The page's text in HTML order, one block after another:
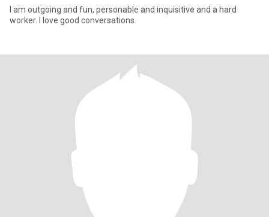
I am outgoing and fun, personable and inquisitive and a hard
worker. I love good conversations.